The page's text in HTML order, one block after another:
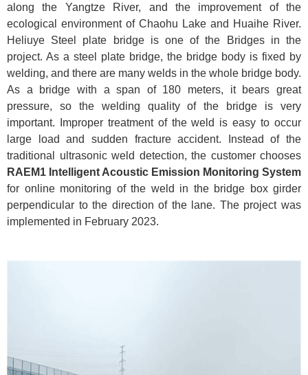
along the Yangtze River, and the improvement of the
ecological environment of Chaohu Lake and Huaihe River.
Heliuye Steel plate bridge is one of the Bridges in the
project. As a steel plate bridge, the bridge body is fixed by
welding, and there are many welds in the whole bridge body.
As a bridge with a span of 180 meters, it bears great
pressure, so the welding quality of the bridge is very
important. Improper treatment of the weld is easy to occur
large load and sudden fracture accident. Instead of the
traditional ultrasonic weld detection, the customer chooses
RAEM1 Intelligent Acoustic Emission Monitoring System
for online monitoring of the weld in the bridge box girder
perpendicular to the direction of the lane. The project was
implemented in February 2023.